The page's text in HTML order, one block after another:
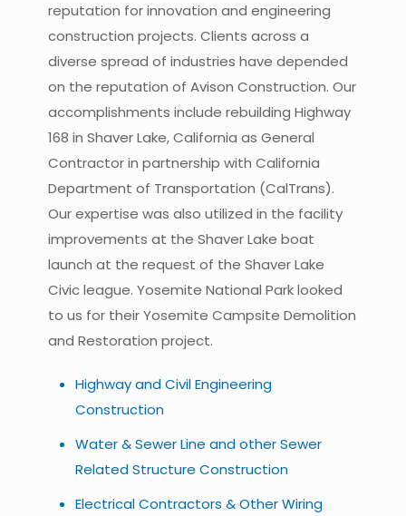
reputation for innovation and engineering
construction projects. Clients across a
diverse spread of industries have depended
on the reputation of Avison Construction. Our
accomplishments include rebuilding Highway
168 in Shaver Lake, California as General
Contractor in partnership with California
Department of Transportation (CalTrans).
Our expertise was also utilized in the facility
improvements at the Shaver Lake boat
launch at the request of the Shaver Lake
Civic league. Yosemite National Park looked
to us for their Yosemite Campsite Demolition
and Restoration project.
Highway and Civil Engineering
Construction
Water & Sewer Line and other Sewer
Related Structure Construction
Electrical Contractors & Other Wiring